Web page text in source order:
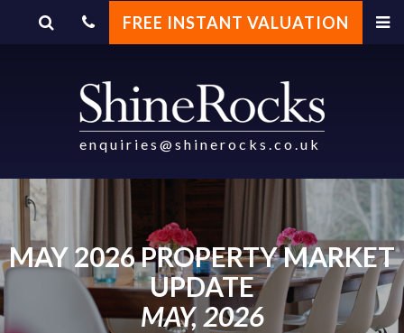
enquiries@shinerocks.co.uk
FREE INSTANT VALUATION
MAY 2026 PROPERTY MARKET
UPDATE
MAY, 2026